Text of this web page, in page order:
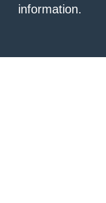
information.